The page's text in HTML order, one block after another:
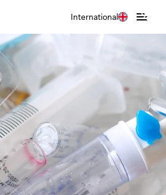
International